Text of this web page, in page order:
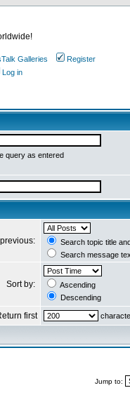
Galleries
Register
Log in
query as entered
Search topic title
Search message
Sort by:
Ascending
Descending
first
Jump to: